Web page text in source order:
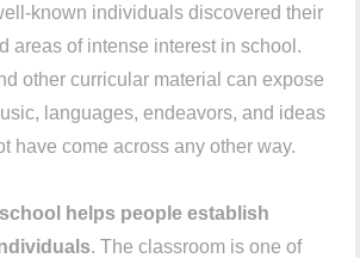
known individuals discovered their
areas of intense interest in school.
other curricular material can expose
languages, endeavors, and ideas
have come across any other way.
helps people establish
. The classroom is one of